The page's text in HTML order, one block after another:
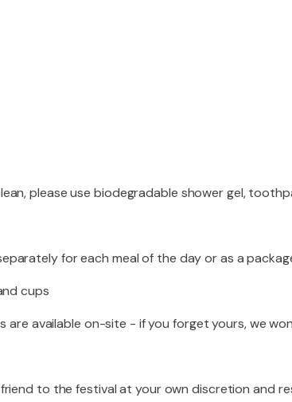
please use biodegradable shower gel,
for each meal of the day or as a
cups
are available on-site - if you forget yours, we
to the festival at your own discretion and